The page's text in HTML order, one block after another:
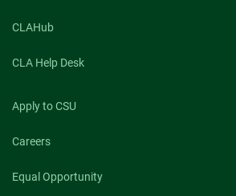
CLAHub
CLA Help Desk
Apply to CSU
Careers
Equal Opportunity